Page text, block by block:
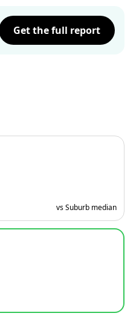
Get the full report
vs Suburb median